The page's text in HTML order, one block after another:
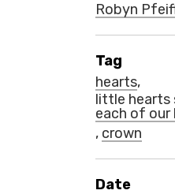
Robyn
Tag
hearts,
little hearts
each of our
, crown
Date